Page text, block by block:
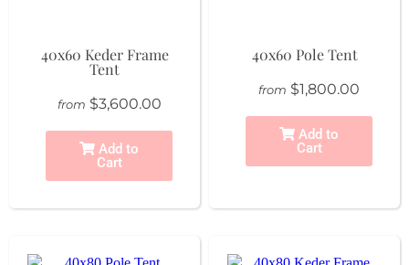
40x60 Keder Frame
Tent
from $3,600.00
Add to
Cart
40x60 Pole Tent
from $1,800.00
Add to
Cart